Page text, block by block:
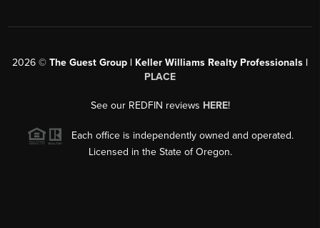
2026 © The Guest Group | Keller Williams Realty Professionals |
PLACE
See our REDFIN reviews HERE!
Each office is independently owned and operated.
Licensed in the State of Oregon.